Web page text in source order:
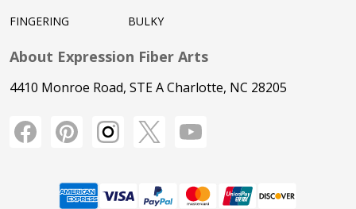
FINGERING
BULKY
About Expression Fiber Arts
4410 Monroe Road, STE A Charlotte, NC 28205